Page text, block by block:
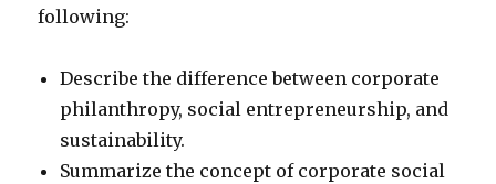
following:
Describe the difference between corporate
philanthropy, social entrepreneurship, and
sustainability.
Summarize the concept of corporate social